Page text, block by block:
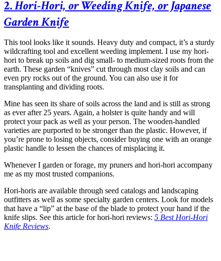
2.Hori-Hori, or Weeding Knife, or Japanese
Garden Knife
This tool looks like it sounds. Heavy duty and compact, it’s a sturdy
wildcrafting tool and excellent weeding implement. I use my hori-
hori to break up soils and dig small- to medium-sized roots from the
earth. These garden “knives” cut through most clay soils and can
even pry rocks out of the ground. You can also use it for
transplanting and dividing roots.
Mine has seen its share of soils across the land and is still as strong
as ever after 25 years. Again, a holster is quite handy and will
protect your pack as well as your person. The wooden-handled
varieties are purported to be stronger than the plastic. However, if
you’re prone to losing objects, consider buying one with an orange
plastic handle to lessen the chances of misplacing it.
Whenever I garden or forage, my pruners and hori-hori accompany
me as my most trusted companions.
Hori-horis are available through seed catalogs and landscaping
outfitters as well as some specialty garden centers. Look for models
that have a “lip” at the base of the blade to protect your hand if the
knife slips. See this article for hori-hori reviews: 5 Best Hori-Hori
Knife Reviews.